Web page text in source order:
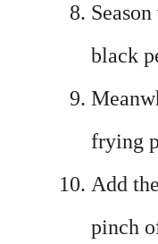
black
frying
Add
pinch